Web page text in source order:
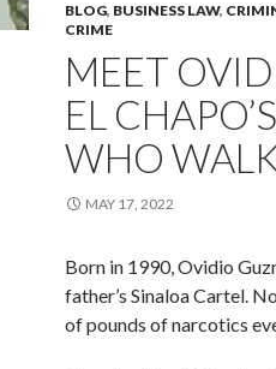
BLOG, BUSINESS LAW,
CRIME
MEET
EL
WHO
MAY 17, 2022
Born in 1990, Ovidio
father’s Sinaloa Cartel.
of pounds of narcotics